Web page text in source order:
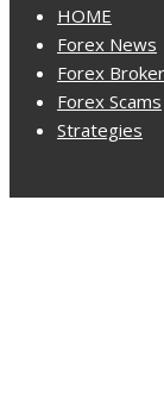
HOME
Forex News
Forex
Forex Scams
Strategies